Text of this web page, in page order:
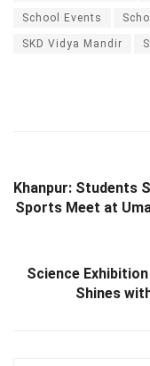
School Events
SKD Vidya Mandir
Khanpur: Students
Sports Meet at
Science
Shines